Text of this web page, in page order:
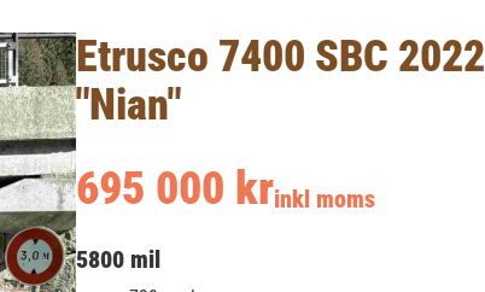
Etrusco 7400 SBC 2022
"Nian"
695 000 krinkl moms
5800 mil